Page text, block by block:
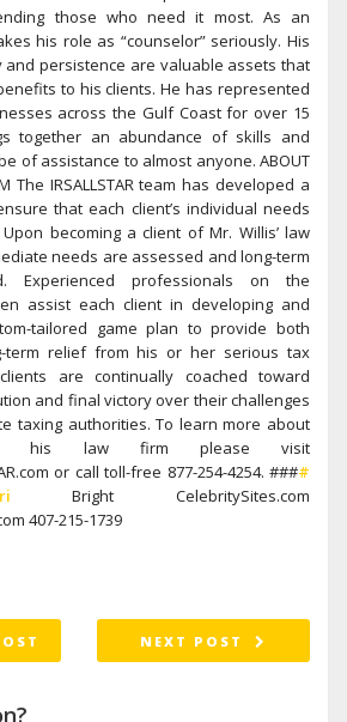
those who need it most. As an
his role as “counselor” seriously. His
and persistence are valuable assets that
to his clients. He has represented
across the Gulf Coast for over 15
together an abundance of skills and
of assistance to almost anyone. ABOUT
The IRSALLSTAR team has developed a
that each client’s individual needs
becoming a client of Mr. Willis’ law
needs are assessed and long-term
Experienced professionals on the
assist each client in developing and
tailored game plan to provide both
term relief from his or her serious tax
are continually coached toward
and final victory over their challenges
taxing authorities. To learn more about
his law firm please visit
or call toll-free 877-254-4254. ####
Bright CelebritySites.com
407-215-1739
NEXT POST